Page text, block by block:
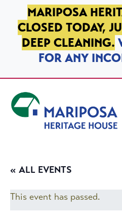
SKIP TO PRIMARY
SKIP TO MAIN CONTENT
SKIP TO FOOTER
MARIPOSA
CLOSED TODAY,
DEEP CLEANING.
FOR ANY
« ALL EVENTS
This event has passed.